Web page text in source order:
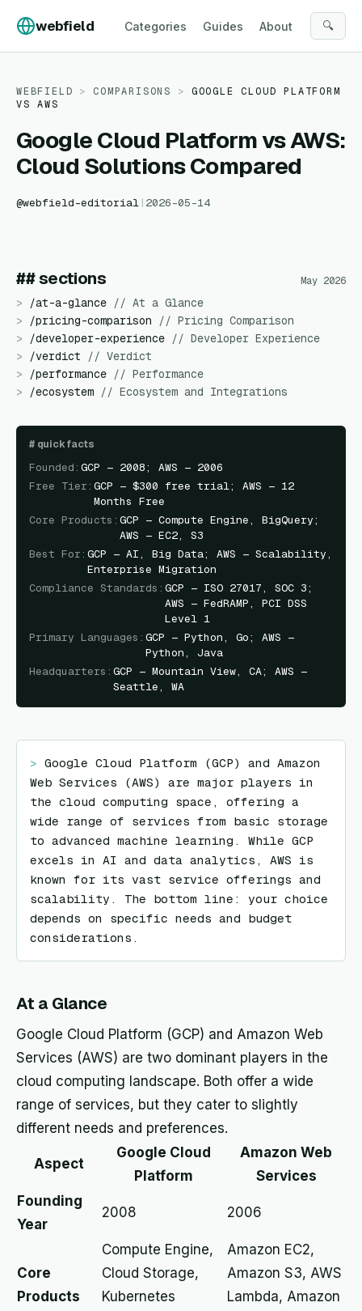
webfield Categories Guides About 🔍
WEBFIELD > COMPARISONS >
GOOGLE CLOUD PLATFORM
VSAWS
Google Cloud Platform vs AWS:
Cloud Solutions Compared
@webfield-editorial | 2026-05-14
## sections May 2026
> /at-a-glance // At a Glance
>
/pricing-comparison // Pricing Comparison
>
/developer-experience // Developer Experience
>
/verdict // Verdict
>
/performance // Performance
>
/ecosystem // Ecosystem and Integrations
# quick facts
Founded : GCP — 2008; AWS — 2006
Free Tier : GCP — $300 free trial; AWS — 12
Months Free
Core Products : GCP — Compute Engine, BigQuery;
AWS — EC2, S3
Best For : GCP — AI, Big Data; AWS — Scalability,
Enterprise Migration
Compliance Standards : GCP — ISO 27017, SOC 3;
AWS — FedRAMP, PCI DSS
Level 1
Primary Languages : GCP — Python, Go; AWS —
Python, Java
Headquarters : GCP — Mountain View, CA; AWS —
Seattle, WA
> Google Cloud Platform (GCP) and Amazon
Web Services (AWS) are major players in
the cloud computing space, offering a
wide range of services from basic storage
to advanced machine learning. While GCP
excels in AI and data analytics, AWS is
known for its vast service offerings and
scalability. The bottom line: your choice
depends on specific needs and budget
considerations.
At a Glance
Google Cloud Platform (GCP) and Amazon Web
Services (AWS) are two dominant players in the
cloud computing landscape. Both offer a wide
range of services, but they cater to slightly
different needs and preferences.
Aspect
Google Cloud
Platform
Amazon Web
Services
Founding
Year
2008 2006
Core
Products
Compute Engine,
Cloud Storage,
Kubernetes
Amazon EC2,
Amazon S3, AWS
Lambda, Amazon